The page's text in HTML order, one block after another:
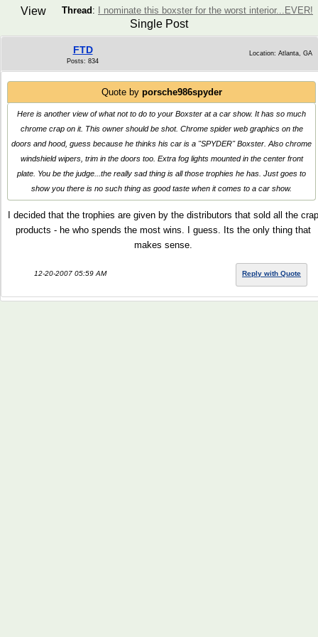
Thread : I nominate this boxster for the worst interior...EVER!
View
Single Post
FTD
Posts: 834
Location: Atlanta, GA
Quote by porsche986spyder
Here is another view of what not to do to your Boxster at a car show. It has so much
chrome crap on it. This owner should be shot. Chrome spider web graphics on the
doors and hood, guess because he thinks his car is a "SPYDER" Boxster. Also chrome
windshield wipers, trim in the doors too. Extra fog lights mounted in the center front
plate. You be the judge...the really sad thing is all those trophies he has. Just goes to
show you there is no such thing as good taste when it comes to a car show.
I decided that the trophies are given by the distributors that sold all the crap
products - he who spends the most wins. I guess. Its the only thing that
makes sense.
12-20-2007 05:59 AM Reply with Quote